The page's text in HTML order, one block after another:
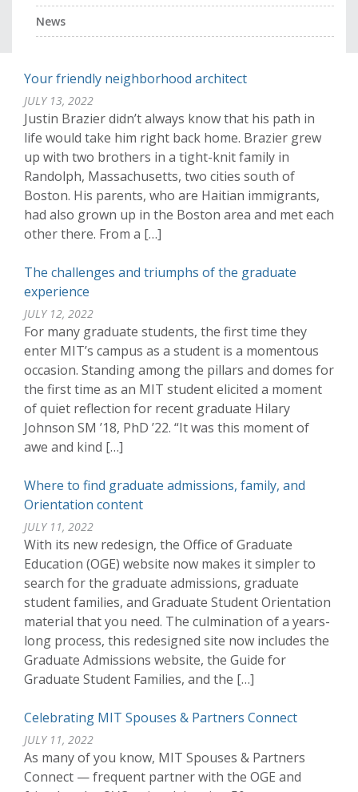
News
Your friendly neighborhood architect
JULY 13, 2022
Justin Brazier didn’t always know that his path in
life would take him right back home. Brazier grew
up with two brothers in a tight-knit family in
Randolph, Massachusetts, two cities south of
Boston. His parents, who are Haitian immigrants,
had also grown up in the Boston area and met each
other there. From a […]
The challenges and triumphs of the graduate
experience
JULY 12, 2022
For many graduate students, the first time they
enter MIT’s campus as a student is a momentous
occasion. Standing among the pillars and domes for
the first time as an MIT student elicited a moment
of quiet reflection for recent graduate Hilary
Johnson SM ’18, PhD ’22. “It was this moment of
awe and kind […]
Where to find graduate admissions, family, and
Orientation content
JULY 11, 2022
With its new redesign, the Office of Graduate
Education (OGE) website now makes it simpler to
search for the graduate admissions, graduate
student families, and Graduate Student Orientation
material that you need. The culmination of a years-
long process, this redesigned site now includes the
Graduate Admissions website, the Guide for
Graduate Student Families, and the […]
Celebrating MIT Spouses & Partners Connect
JULY 11, 2022
As many of you know, MIT Spouses & Partners
Connect — frequent partner with the OGE and